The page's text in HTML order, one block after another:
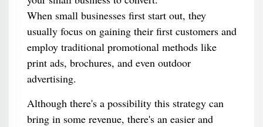
When small businesses first start out, they
usually focus on gaining their first customers and
employ traditional promotional methods like
print ads, brochures, and even outdoor
advertising.
Although there's a possibility this strategy can
bring in some revenue, there's an easier and